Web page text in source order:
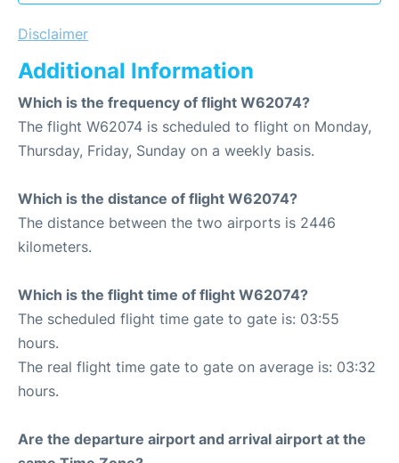
Disclaimer
Additional Information
Which is the frequency of flight W62074?
The flight W62074 is scheduled to flight on Monday,
Thursday, Friday, Sunday on a weekly basis.
Which is the distance of flight W62074?
The distance between the two airports is 2446
kilometers.
Which is the flight time of flight W62074?
The scheduled flight time gate to gate is: 03:55
hours.
The real flight time gate to gate on average is: 03:32
hours.
Are the departure airport and arrival airport at the